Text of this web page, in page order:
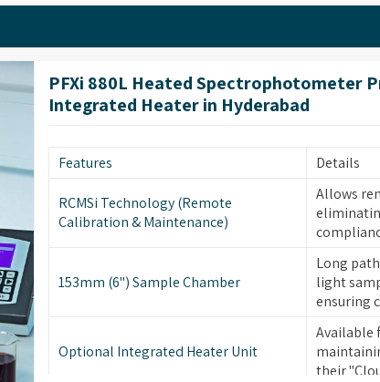
and users can work with more than
Suppliers in Hyderabad
to measure color with accuracy while they
Tintometer for Industrial Laboratories
automatic measurement capabilities which
and support users with professional color
require GLP compliance.
and research facilities with three essential
operation and straightforward handling. If
Retailers in Hyderabad
accurately maintain consistent workflows
Lovibond Tintometer for Accurate Color
and industries in
various accessories.
PFXi 880L Heated Spectrophotometer
Integrated Heater in Hyderabad
Features Details
RCMSi Technology (Remote
Calibration & Maintenance)
Allows
153mm (6") Sample Chamber
Long
light
ensuring
Optional Integrated Heater Unit
Available
their